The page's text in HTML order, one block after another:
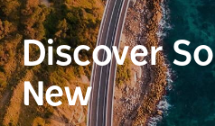
Discover
New